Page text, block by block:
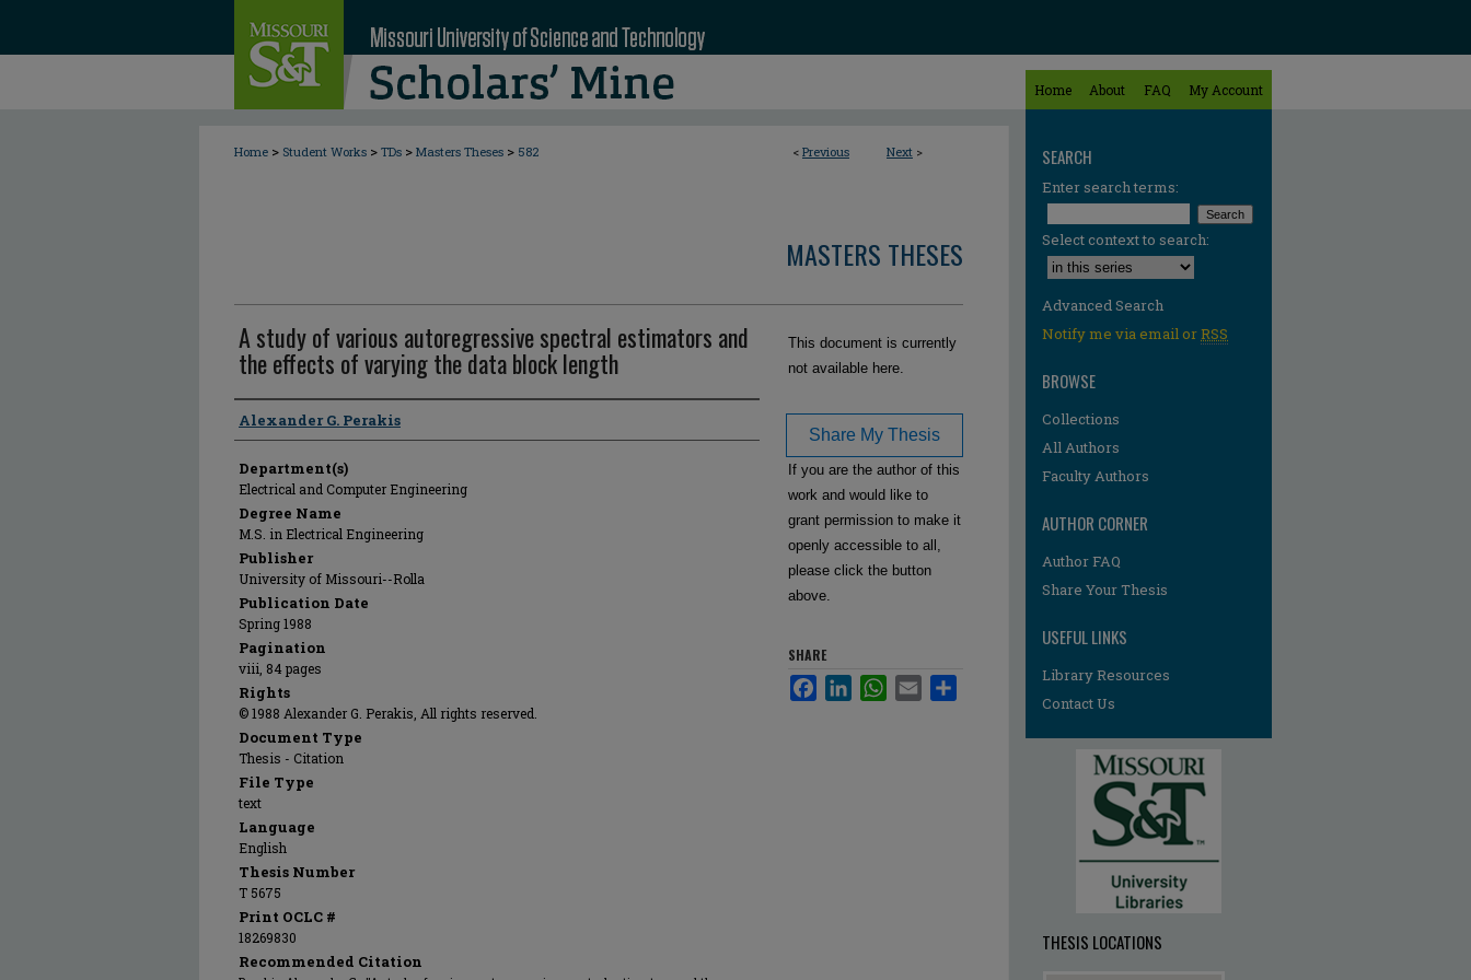
Home About FAQ My Account
< Previous Next >
Home > Student Works > TDs > Masters Theses > 582
MASTERS THESES
A study of various autoregressive spectral estimators and
the effects of varying the data block length
Author
Alexander G. Perakis
Department(s)
Electrical and Computer Engineering
Degree Name
M.S. in Electrical Engineering
Publisher
University of Missouri--Rolla
Publication Date
Spring 1988
Pagination
viii, 84 pages
Rights
© 1988 Alexander G. Perakis, All rights reserved.
Document Type
Thesis - Citation
File Type
text
Language
English
Thesis Number
T 5675
Print OCLC #
18269830
Recommended Citation
This document is currently
not available here.
Share My Thesis
If you are the author of this
work and would like to
grant permission to make it
openly accessible to all,
please click the button
above.
SHARE
FacebookLinkedInWhatsApp
Email
SEARCH
Enter search terms:
Select context to search:
Advanced Search
Notify me via email orRSS
BROWSE
Collections
All Authors
Faculty Authors
AUTHOR CORNER
Author FAQ
Share Your Thesis
USEFUL LINKS
Library Resources
Contact Us
THESIS LOCATIONS